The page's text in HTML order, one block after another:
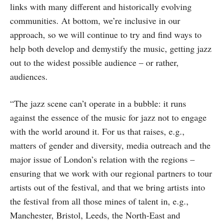
links with many different and historically evolving
communities. At bottom, we’re inclusive in our
approach, so we will continue to try and find ways to
help both develop and demystify the music, getting jazz
out to the widest possible audience – or rather,
audiences.
“The jazz scene can’t operate in a bubble: it runs
against the essence of the music for jazz not to engage
with the world around it. For us that raises, e.g.,
matters of gender and diversity, media outreach and the
major issue of London’s relation with the regions –
ensuring that we work with our regional partners to tour
artists out of the festival, and that we bring artists into
the festival from all those mines of talent in, e.g.,
Manchester, Bristol, Leeds, the North-East and